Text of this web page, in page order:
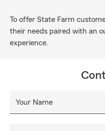
To offer State Farm
their needs paired with an
experience.
Your Name